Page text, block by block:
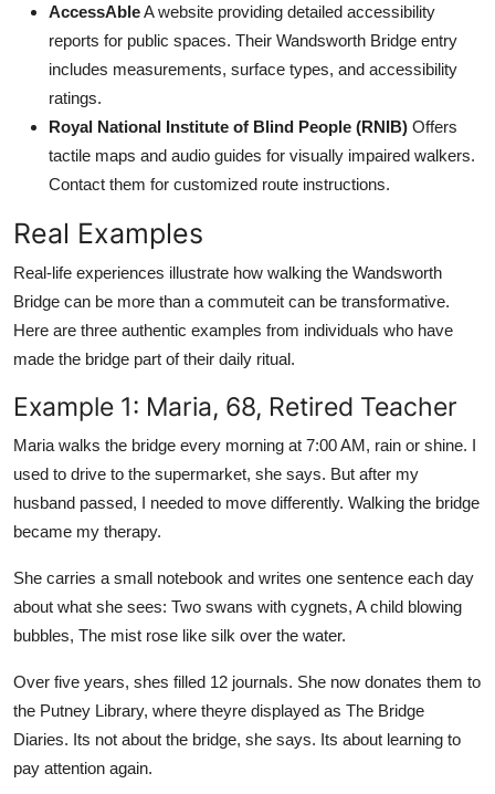
AccessAbleA website providing detailed accessibility
reports for public spaces. Their Wandsworth Bridge entry
includes measurements, surface types, and accessibility
ratings.
Royal National Institute of Blind People (RNIB) Offers
tactile maps and audio guides for visually impaired walkers.
Contact them for customized route instructions.
Real Examples
Real-life experiences illustrate how walking the Wandsworth
Bridge can be more than a commuteit can be transformative.
Here are three authentic examples from individuals who have
made the bridge part of their daily ritual.
Example 1: Maria, 68, Retired Teacher
Maria walks the bridge every morning at 7:00 AM, rain or shine. I
used to drive to the supermarket, she says. But after my
husband passed, I needed to move differently. Walking the bridge
became my therapy.
She carries a small notebook and writes one sentence each day
about what she sees: Two swans with cygnets, A child blowing
bubbles, The mist rose like silk over the water.
Over five years, shes filled 12 journals. She now donates them to
the Putney Library, where theyre displayed as The Bridge
Diaries. Its not about the bridge, she says. Its about learning to
pay attention again.